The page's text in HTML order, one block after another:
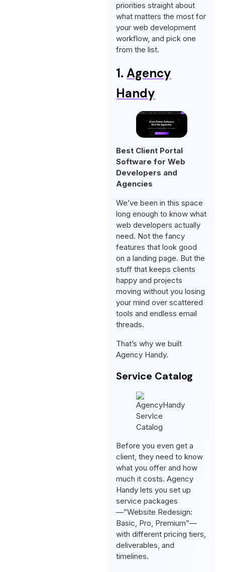
priorities straight about
what matters the most for
your web development
workflow, and pick one
from the list.
1.Agency
Handy
Best Client Portal
Software for Web
Developers and
Agencies
We’ve been in this space
long enough to know what
web developers actually
need. Not the fancy
features that look good
on a landing page. But the
stuff that keeps clients
happy and projects
moving without you losing
your mind over scattered
tools and endless email
threads.
That’s why we built
Agency Handy.
Service Catalog
Before you even get a
client, they need to know
what you offer and how
much it costs. Agency
Handy lets you set up
service packages
—”Website Redesign:
Basic, Pro, Premium”—
with different pricing tiers,
deliverables, and
timelines.